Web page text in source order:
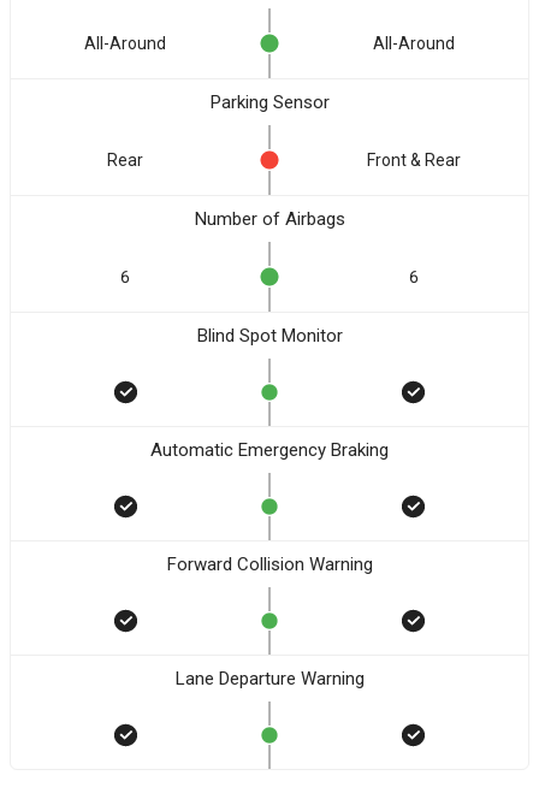
All-Around All-Around
Parking Sensor
Rear Front & Rear
Number of Airbags
6 6
Blind Spot Monitor
Automatic Emergency Braking
Forward Collision Warning
Lane Departure Warning